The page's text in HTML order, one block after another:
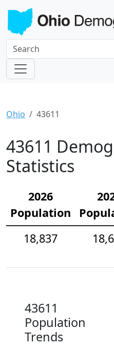
Ohio 43611
43611
Statistics
2026
Population
18,837
43611
Population
Trends